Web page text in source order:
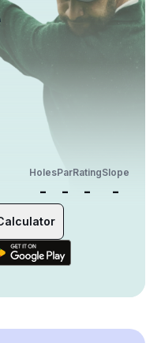
Holes
-
Par
-
Rating
-
Slope
-